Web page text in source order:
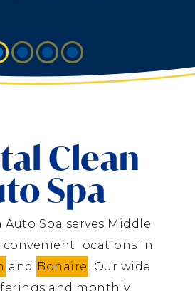
Clean
Spa
Auto Spa serves Middle
locations in
and Bonaire . Our wide
and monthly